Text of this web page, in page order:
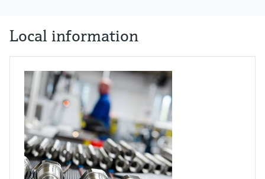
Local information